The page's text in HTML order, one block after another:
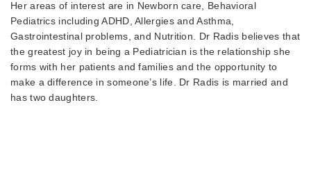
Her areas of interest are in Newborn care, Behavioral
Pediatrics including ADHD, Allergies and Asthma,
Gastrointestinal problems, and Nutrition. Dr Radis believes that
the greatest joy in being a Pediatrician is the relationship she
forms with her patients and families and the opportunity to
make a difference in someone’s life. Dr Radis is married and
has two daughters.